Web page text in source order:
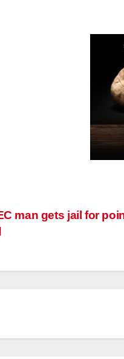
man gets jail for